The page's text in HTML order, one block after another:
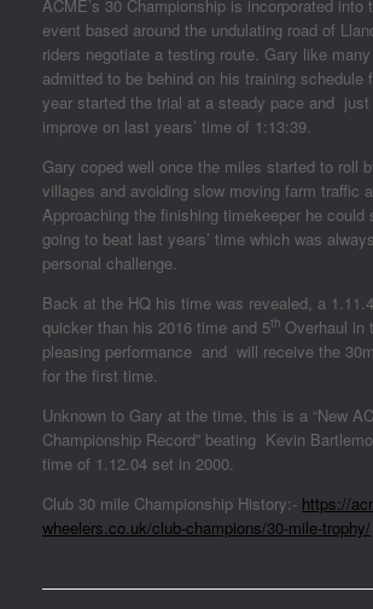
ACME’s 30 Championship is incorporated into
event based around the undulating road of
riders negotiate a testing route. Gary like
admitted to be behind on his training schedule
year started the trial at a steady pace and just
improve on last years’ time of 1:13:39.
Gary coped well once the miles started to roll
villages and avoiding slow moving farm traffic
Approaching the finishing timekeeper he could
going to beat last years’ time which was
personal challenge.
Back at the HQ his time was revealed, a
quicker than his 2016 time and 5th Overhaul in
pleasing performance and will receive the
for the first time.
Unknown to Gary at the time, this is a “New
Championship Record” beating Kevin
time of 1.12.04 set in 2000.
Club 30 mile Championship History:- https://
wheelers.co.uk/club-champions/30-mile-trophy/